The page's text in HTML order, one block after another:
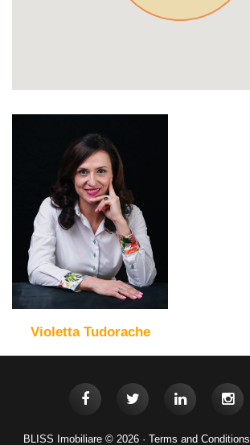
Violetta Tudorache
BLISS Imobiliare © 2026 · Terms and Conditions